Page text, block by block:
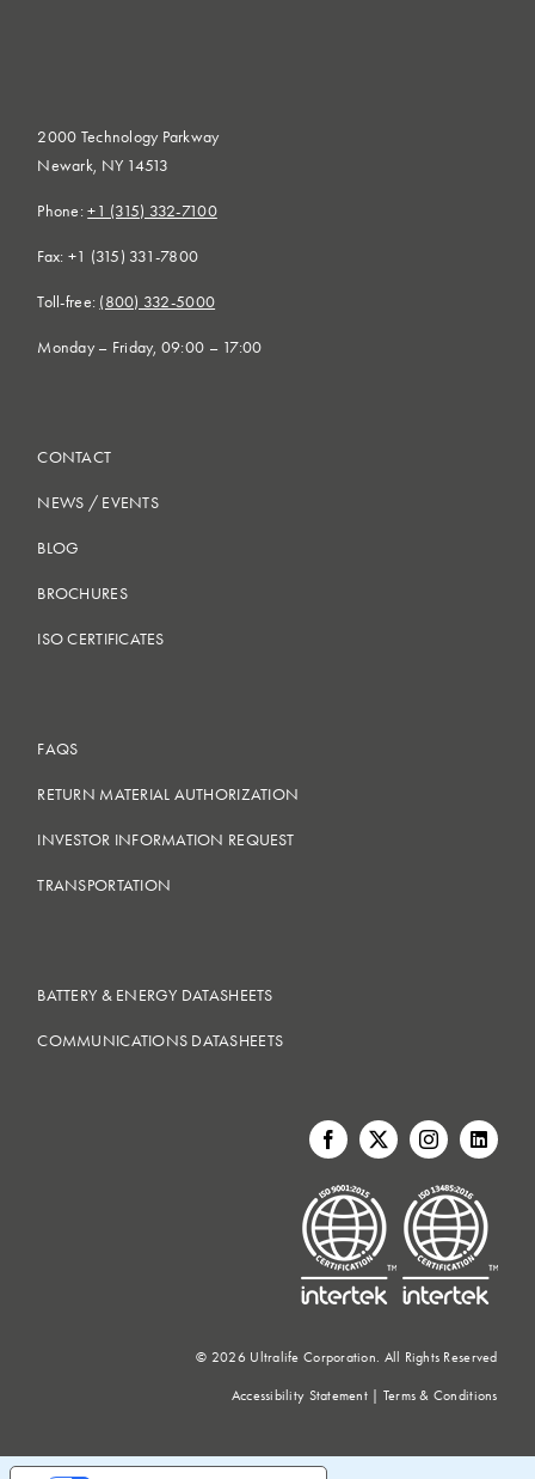
2000 Technology Parkway
Newark, NY 14513
Phone:+1 (315) 332-7100
Fax: +1 (315) 331-7800
Toll-free: (800) 332-5000
Monday – Friday, 09:00 – 17:00
CONTACT
NEWS / EVENTS
BLOG
BROCHURES
ISO CERTIFICATES
FAQS
RETURN MATERIAL AUTHORIZATION
INVESTOR INFORMATION REQUEST
TRANSPORTATION
BATTERY & ENERGY DATASHEETS
COMMUNICATIONS DATASHEETS
© 2026 Ultralife Corporation. All Rights Reserved
Accessibility Statement| Terms & Conditions